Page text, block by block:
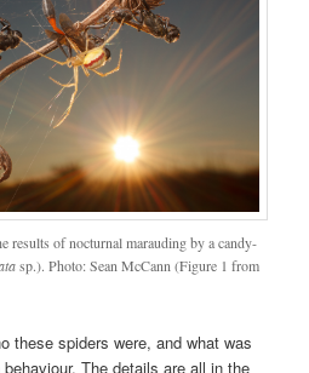
results of nocturnal marauding by a candy-
sp.). Photo: Sean McCann (Figure 1 from
these spiders were, and what was
The details are all in the